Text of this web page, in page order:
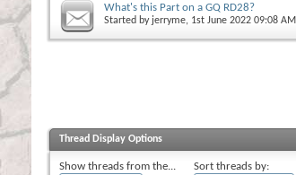
What's this Part on a GQ RD28?
Started by jerryme, 1st June 2022 09:08 AM
Thread Display Options
Show threads from the... Sort threads by: